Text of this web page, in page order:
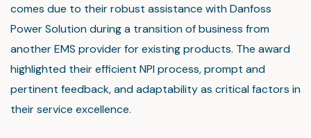
comes due to their robust assistance with Danfoss
Power Solution during a transition of business from
another EMS provider for existing products. The award
highlighted their efficient NPI process, prompt and
pertinent feedback, and adaptability as critical factors in
their service excellence.